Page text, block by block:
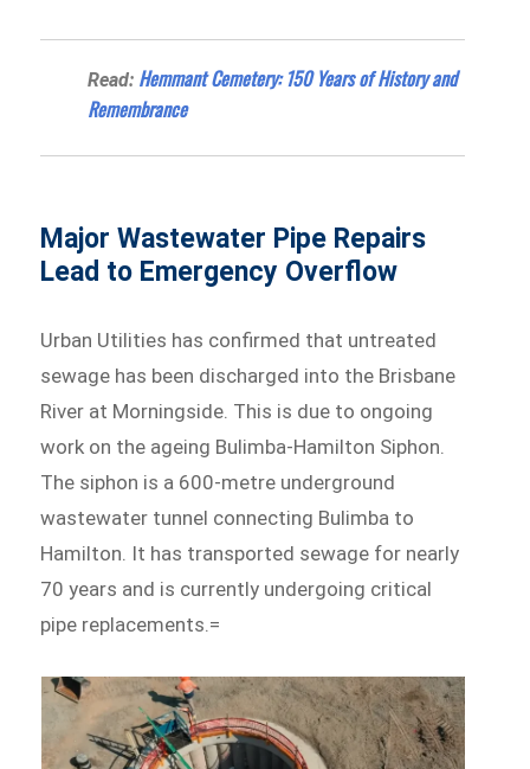
Read: Hemmant Cemetery: 150 Years of History and
Remembrance
Major Wastewater Pipe Repairs
Lead to Emergency Overflow
Urban Utilities has confirmed that untreated
sewage has been discharged into the Brisbane
River at Morningside. This is due to ongoing
work on the ageing Bulimba-Hamilton Siphon.
The siphon is a 600-metre underground
wastewater tunnel connecting Bulimba to
Hamilton. It has transported sewage for nearly
70 years and is currently undergoing critical
pipe replacements.=